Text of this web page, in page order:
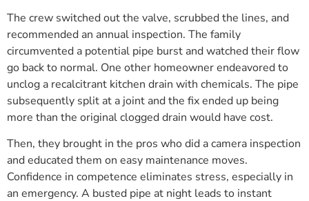
The crew switched out the valve, scrubbed the lines, and
recommended an annual inspection. The family
circumvented a potential pipe burst and watched their flow
go back to normal. One other homeowner endeavored to
unclog a recalcitrant kitchen drain with chemicals. The pipe
subsequently split at a joint and the fix ended up being
more than the original clogged drain would have cost.
Then, they brought in the pros who did a camera inspection
and educated them on easy maintenance moves.
Confidence in competence eliminates stress, especially in
an emergency. A busted pipe at night leads to instant